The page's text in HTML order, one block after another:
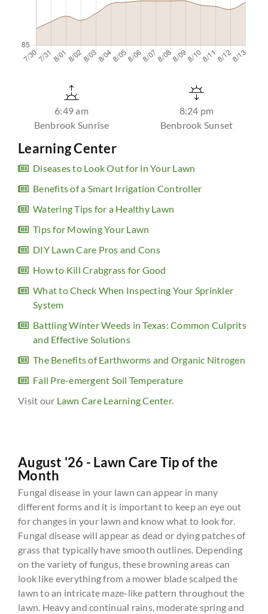
6:49 am
Benbrook Sunrise
8:24 pm
Benbrook Sunset
Learning Center
Diseases to Look Out for in Your Lawn
Benefits of a Smart Irrigation Controller
Watering Tips for a Healthy Lawn
Tips for Mowing Your Lawn
DIY Lawn Care Pros and Cons
How to Kill Crabgrass for Good
What to Check When Inspecting Your Sprinkler
System
Battling Winter Weeds in Texas: Common Culprits
and Effective Solutions
The Benefits of Earthworms and Organic Nitrogen
Fall Pre-emergent Soil Temperature
Visit our Lawn Care Learning Center.
August '26 - Lawn Care Tip of the
Month
Fungal disease in your lawn can appear in many
different forms and it is important to keep an eye out
for changes in your lawn and know what to look for.
Fungal disease will appear as dead or dying patches of
grass that typically have smooth outlines. Depending
on the variety of fungus, these browning areas can
look like everything from a mower blade scalped the
lawn to an intricate maze-like pattern throughout the
lawn. Heavy and continual rains, moderate spring and